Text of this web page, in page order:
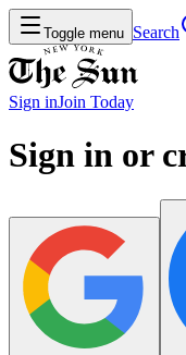
Toggle menu Search
Sign inJoin Today
Sign in or